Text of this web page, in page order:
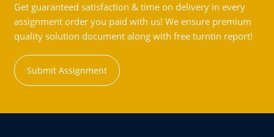
Get guaranteed satisfaction & time on delivery in every
assignment order you paid with us! We ensure premium
quality solution document along with free turntin report!
Submit Assignment